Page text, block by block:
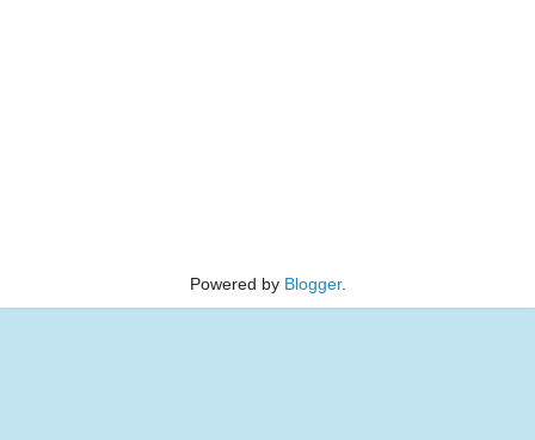
Powered by Blogger.